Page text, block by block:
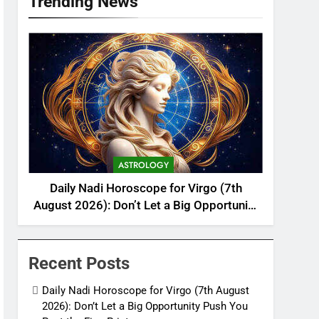
ASTROLOGY
Daily Nadi Horoscope for Virgo (7th
August 2026): Don’t Let a Big Opportunity
Push You Past the Fine Print
Recent Posts
Daily Nadi Horoscope for Virgo (7th August
2026): Don’t Let a Big Opportunity Push You